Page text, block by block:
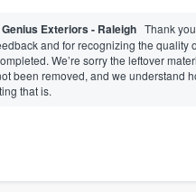
Exteriors - Raleigh Thank
and for recognizing the quality
We’re sorry the leftover
been removed, and we understand
that is.